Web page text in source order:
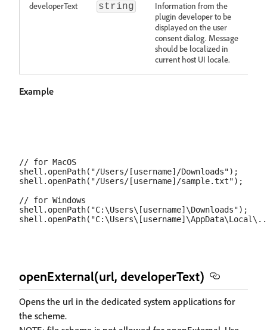
developerText string
Information from the
plugin developer to be
displayed on the user
consent dialog. Message
should be localized in
current host UI locale.
Example
// for MacOS
shell.openPath("/Users/[username]/Downloads");
shell.openPath("/Users/[username]/sample.txt");
// for Windows
shell.openPath("C:\Users\[username]\Downloads");
openExternal(url, developerText)
Opens the url in the dedicated system applications for
the scheme.